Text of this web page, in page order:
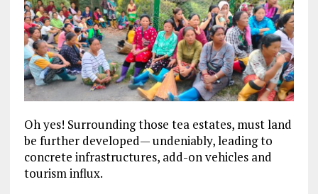
Oh yes! Surrounding those tea estates, must land
be further developed— undeniably, leading to
concrete infrastructures, add-on vehicles and
tourism influx.